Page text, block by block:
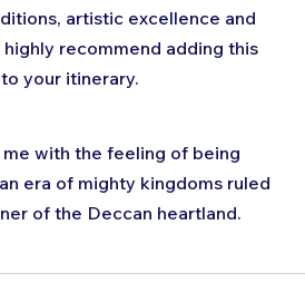
artistic excellence and
recommend adding this
your itinerary.
with the feeling of being
era of mighty kingdoms ruled
of the Deccan heartland.